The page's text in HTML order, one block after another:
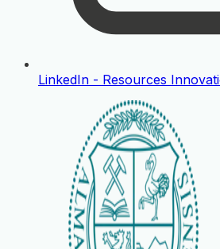
LinkedIn - Resources